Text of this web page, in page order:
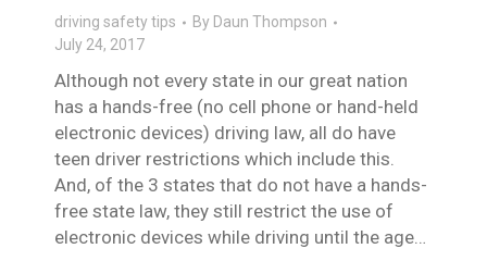
driving safety tips By Daun Thompson
July 24, 2017
Although not every state in our great nation
has a hands-free (no cell phone or hand-held
electronic devices) driving law, all do have
teen driver restrictions which include this.
And, of the 3 states that do not have a hands-
free state law, they still restrict the use of
electronic devices while driving until the age…